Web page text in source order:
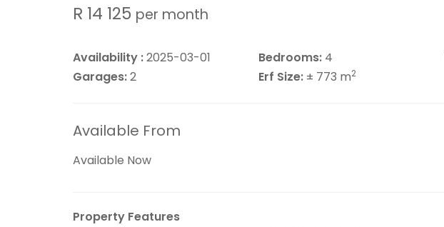
R 14 125 per month
Availability :2025-03-01 Bedrooms: 4
Garages:2 Erf Size: ± 773 m2
Available From
Available Now
Property Features